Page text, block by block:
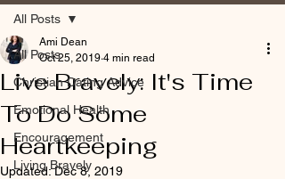
All Posts
Christian Dating Advice
Emotional Health
Encouragement
Living Bravely
All Posts
Live Bravely: It's Time
To Do Some
Heartkeeping
Ami Dean
Oct 25, 2019 4 min read
Updated:Dec 8, 2019